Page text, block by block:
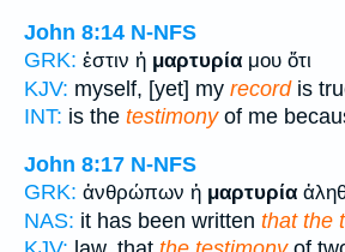
John 8:14 N-NFS
GRK: ἐστιν ἡ μαρτυρία μου ὅτι
KJV: myself, [yet] my recordis
INT: is the testimonyof me
John 8:17 N-NFS
GRK: ἀνθρώπων ἡ μαρτυρία
NAS: it has been written that the